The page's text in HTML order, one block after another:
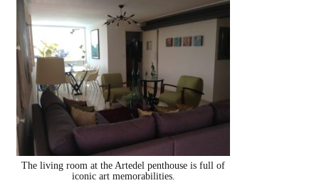
The living room at the Artedel penthouse is full of
iconic art memorabilities.